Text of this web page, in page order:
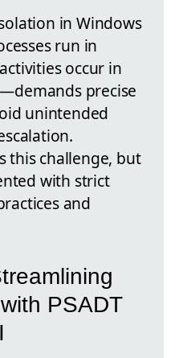
in Windows
run in
occur in
precise
unintended
this challenge, but
with strict
and
PSADT